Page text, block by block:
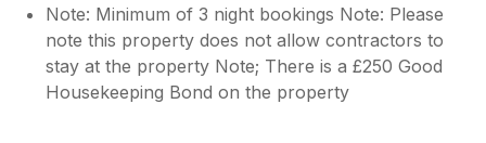
Note: Minimum of 3 night bookings Note: Please
note this property does not allow contractors to
stay at the property Note; There is a £250 Good
Housekeeping Bond on the property